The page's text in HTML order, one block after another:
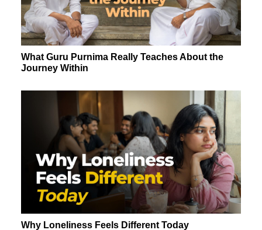
What Guru Purnima Really Teaches About the
Journey Within
Why Loneliness Feels Different Today